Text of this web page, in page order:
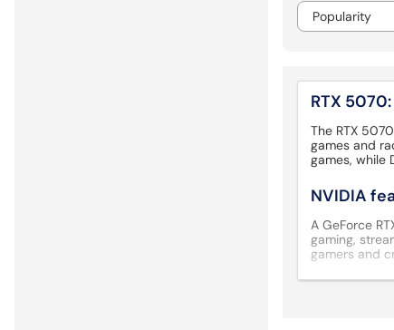
RTX
The RTX
games and
games, while
NVIDIA
A GeForce
gaming,
gamers and